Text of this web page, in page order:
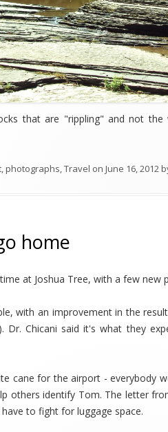
that are "rippling" and not
,photographs,Travel on June 16, 2012
home
at Joshua Tree, with a few new
with an improvement in the
Dr. Chicani said it's what they
cane for the airport - everybody
others identify Tom. The letter
to fight for luggage space.